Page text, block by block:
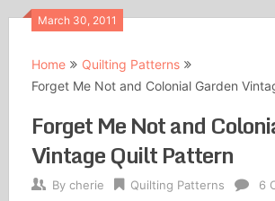
March 30, 2011
Home
Quilting Patterns
Forget Me Not and Colonial Garden
Forget Me Not and
Vintage Quilt Pattern
By cherie Quilting Patterns 6